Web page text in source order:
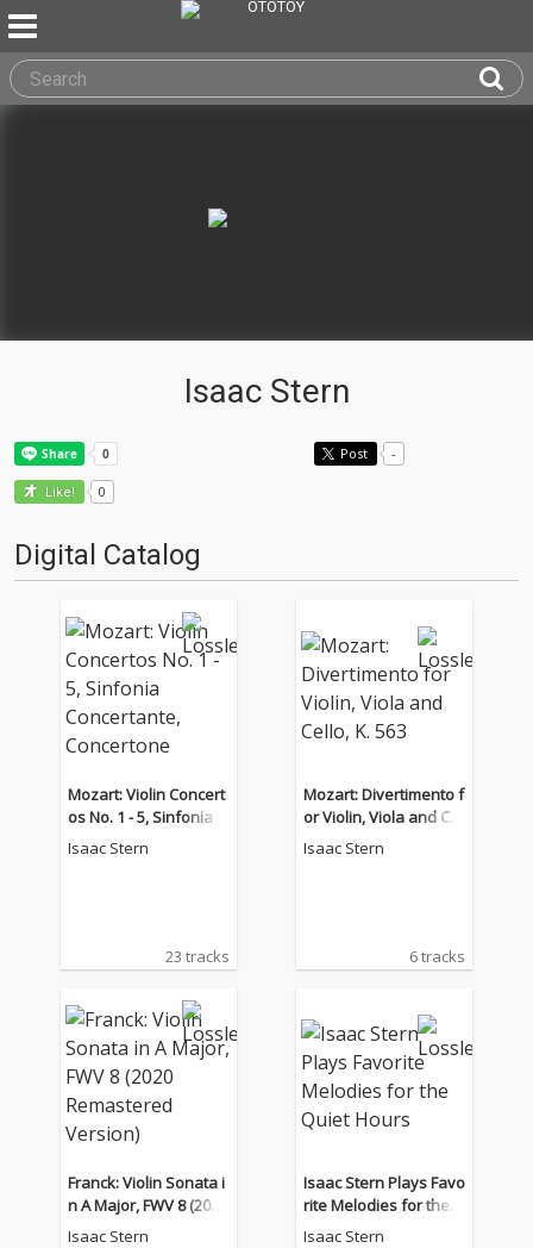
Isaac Stern
Post -
Like! 0
Digital Catalog
Mozart: Violin Concert
os No. 1 - 5, Sinfonia C
oncertante, Concerton
Isaac Stern
23 tracks
Mozart: Divertimento f
or Violin, Viola and Cel
lo, K. 563
Isaac Stern
6 tracks
Franck: Violin Sonata i
n A Major, FWV 8 (2020
Remastered Version)
Isaac Stern
Isaac Stern Plays Favo
rite Melodies for the Q
uiet Hours
Isaac Stern